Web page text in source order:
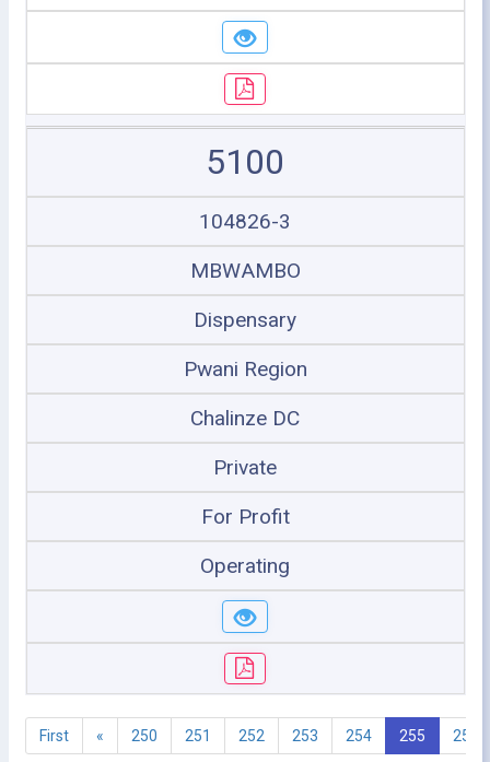
5100
104826-3
MBWAMBO
Dispensary
Pwani Region
Chalinze DC
Private
For Profit
Operating
First « 250 251 252 253 254 255 256